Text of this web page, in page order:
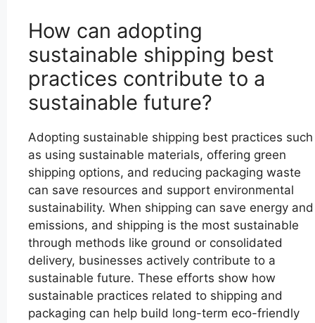
How can adopting
sustainable shipping best
practices contribute to a
sustainable future?
Adopting sustainable shipping best practices such
as using sustainable materials, offering green
shipping options, and reducing packaging waste
can save resources and support environmental
sustainability. When shipping can save energy and
emissions, and shipping is the most sustainable
through methods like ground or consolidated
delivery, businesses actively contribute to a
sustainable future. These efforts show how
sustainable practices related to shipping and
packaging can help build long-term eco-friendly